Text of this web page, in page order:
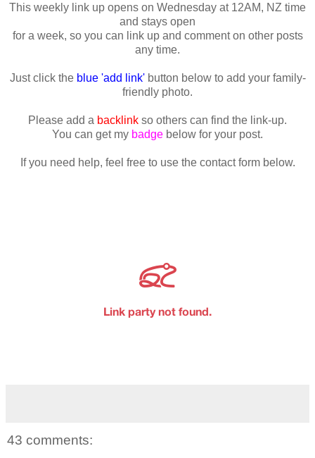
This weekly link up opens on Wednesday at 12AM, NZ time
and stays open
for a week, so you can link up and comment on other posts
any time.
Just click the blue 'add link'button below to add your family-
friendly photo.
Please add a backlink so others can find the link-up.
You can get my badge below for your post.
If you need help, feel free to use the contact form below.
43 comments: